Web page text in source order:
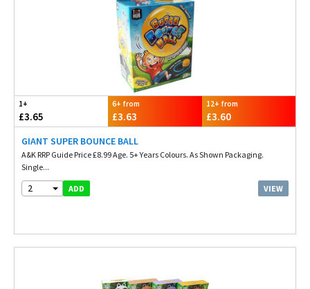
1+
£3.65
6+ from
£3.63
12+ from
£3.60
GIANT SUPER BOUNCE BALL
A&K RRP Guide Price £8.99 Age. 5+ Years Colours. As Shown Packaging.
Single...
2 ADD VIEW